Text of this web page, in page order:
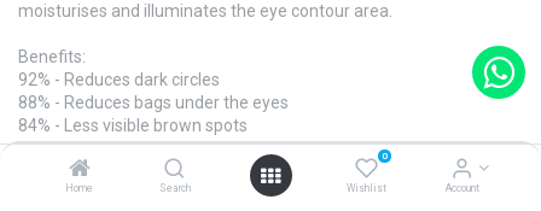
Home Search
0
Wishlist Account
moisturises and illuminates the eye contour area.
Benefits:
92% - Reduces dark circles
88% - Reduces bags under the eyes
84% - Less visible brown spots
And what's more:
- Ophthalmologically tested